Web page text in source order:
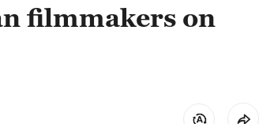
filmmakers on